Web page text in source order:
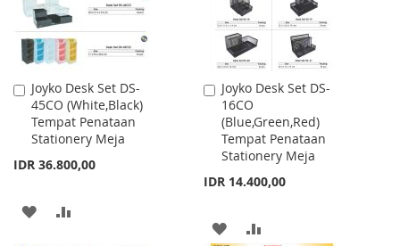
Joyko Desk Set DS-
45CO (White,Black)
Tempat Penataan
Stationery Meja
IDR 36.800,00
Add
to
Cart
ADD
Joyko Desk Set DS-
16CO
(Blue,Green,Red)
Tempat Penataan
Stationery Meja
IDR 14.400,00
Add
to
Cart
ADD